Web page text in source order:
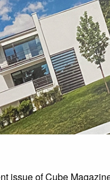
issue of Cube